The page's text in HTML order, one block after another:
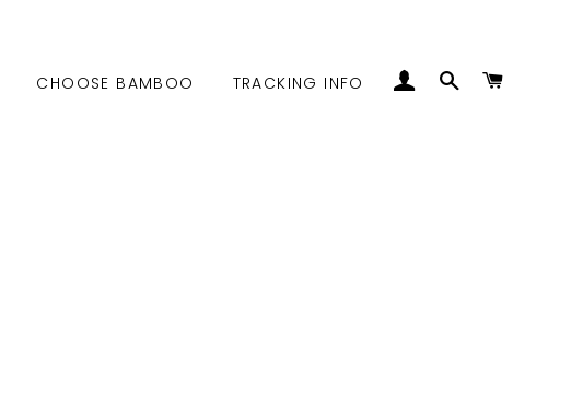
CHOOSE BAMBOO TRACKING INFO LOG IN SEARCH